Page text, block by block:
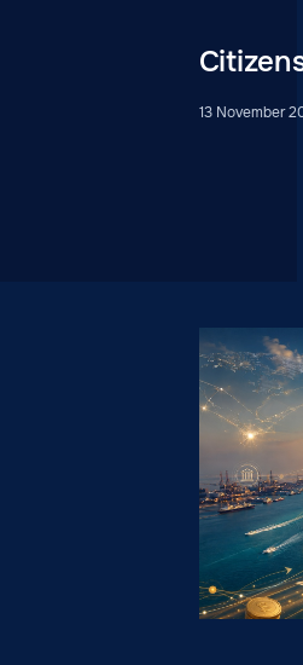
13 November